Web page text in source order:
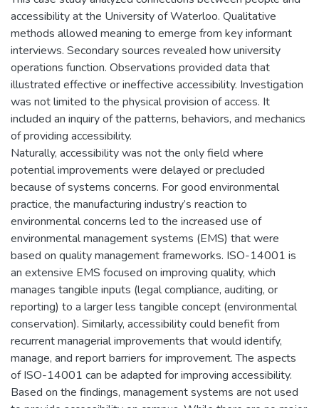
accessibility at the University of Waterloo. Qualitative
methods allowed meaning to emerge from key informant
interviews. Secondary sources revealed how university
operations function. Observations provided data that
illustrated effective or ineffective accessibility. Investigation
was not limited to the physical provision of access. It
included an inquiry of the patterns, behaviors, and mechanics
of providing accessibility.
Naturally, accessibility was not the only field where
potential improvements were delayed or precluded
because of systems concerns. For good environmental
practice, the manufacturing industry’s reaction to
environmental concerns led to the increased use of
environmental management systems (EMS) that were
based on quality management frameworks. ISO-14001 is
an extensive EMS focused on improving quality, which
manages tangible inputs (legal compliance, auditing, or
reporting) to a larger less tangible concept (environmental
conservation). Similarly, accessibility could benefit from
recurrent managerial improvements that would identify,
manage, and report barriers for improvement. The aspects
of ISO-14001 can be adapted for improving accessibility.
Based on the findings, management systems are not used